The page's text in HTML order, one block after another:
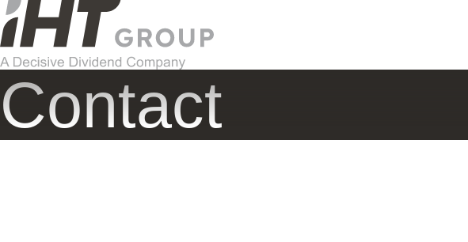
Skip
to
content
Contact